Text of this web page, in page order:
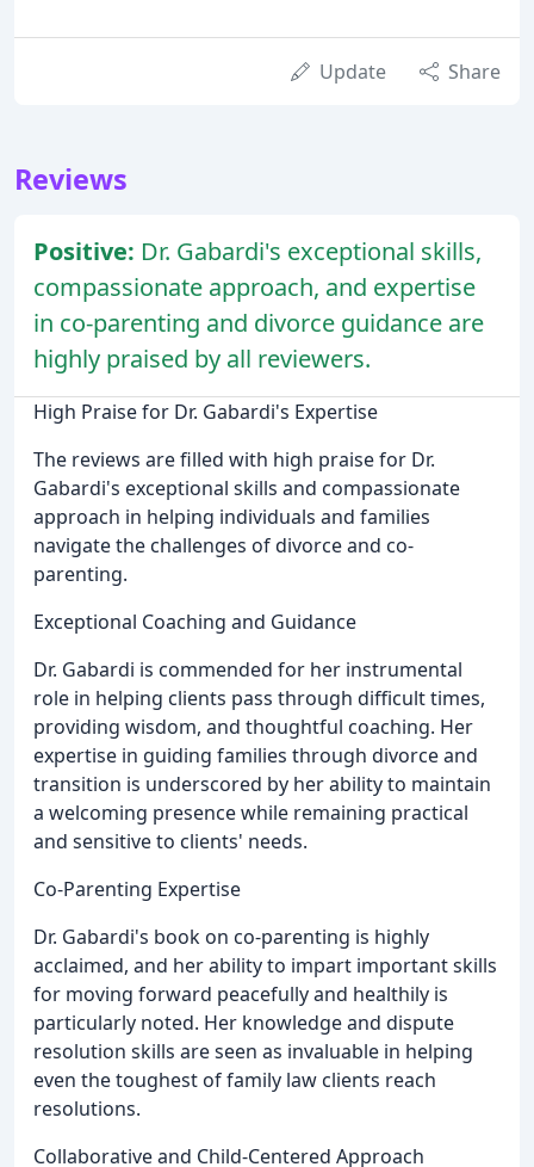
Update Share
Reviews
Positive: Dr. Gabardi's exceptional skills,
compassionate approach, and expertise
in co-parenting and divorce guidance are
highly praised by all reviewers.
High Praise for Dr. Gabardi's Expertise
The reviews are filled with high praise for Dr.
Gabardi's exceptional skills and compassionate
approach in helping individuals and families
navigate the challenges of divorce and co-
parenting.
Exceptional Coaching and Guidance
Dr. Gabardi is commended for her instrumental
role in helping clients pass through difficult times,
providing wisdom, and thoughtful coaching. Her
expertise in guiding families through divorce and
transition is underscored by her ability to maintain
a welcoming presence while remaining practical
and sensitive to clients' needs.
Co-Parenting Expertise
Dr. Gabardi's book on co-parenting is highly
acclaimed, and her ability to impart important skills
for moving forward peacefully and healthily is
particularly noted. Her knowledge and dispute
resolution skills are seen as invaluable in helping
even the toughest of family law clients reach
resolutions.
Collaborative and Child-Centered Approach